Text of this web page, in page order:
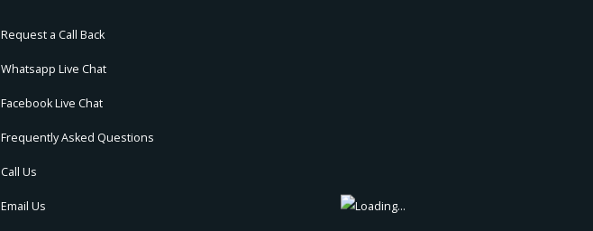
Request a Call Back
Whatsapp Live Chat
Facebook Live Chat
Frequently Asked Questions
Call Us
Email Us